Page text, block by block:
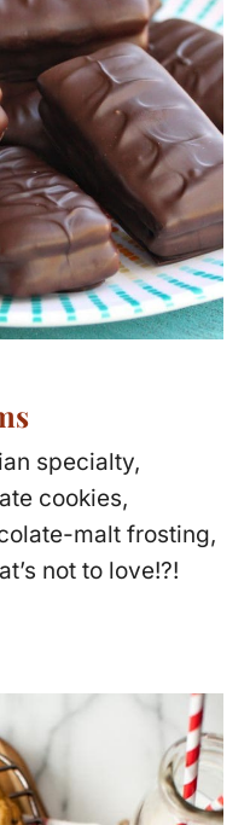
specialty,
cookies,
malt frosting,
not to love!?!